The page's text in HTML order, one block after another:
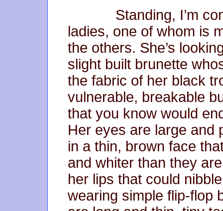
Standing, I’m
ladies, one of whom is
the others. She’s
slight built brunette
the fabric of her black
vulnerable, breakable
that you know would
Her eyes are large and
in a thin, brown face
and whiter than they
her lips that could
wearing simple flip-flop